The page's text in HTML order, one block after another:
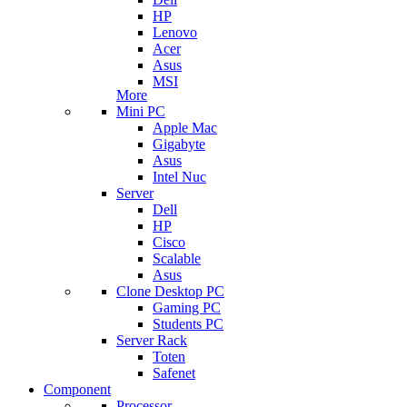
HP
Lenovo
Acer
Asus
MSI
More
Mini PC
Apple Mac
Gigabyte
Asus
Intel Nuc
Server
Dell
HP
Cisco
Scalable
Asus
Clone Desktop PC
Gaming PC
Students PC
Server Rack
Toten
Safenet
Component